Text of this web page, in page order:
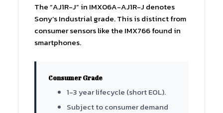
The “AJ1R-J” in IMX06A-AJ1R-J denotes
Sony’s Industrial grade. This is distinct from
consumer sensors like the IMX766 found in
smartphones.
Consumer Grade
1-3 year lifecycle (short EOL).
Subject to consumer demand